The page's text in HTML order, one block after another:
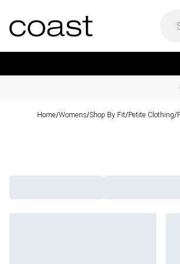
Home/Womens/Shop By Fit/Petite Clothing/